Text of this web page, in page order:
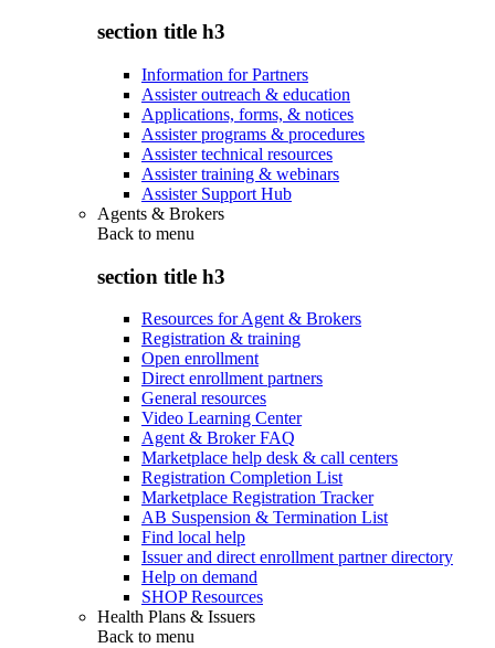
section title h3
Information for Partners
Assister outreach & education
Applications, forms, & notices
Assister programs & procedures
Assister technical resources
Assister training & webinars
Assister Support Hub
Agents & Brokers
Back to menu
section title h3
Resources for Agent & Brokers
Registration & training
Open enrollment
Direct enrollment partners
General resources
Video Learning Center
Agent & Broker FAQ
Marketplace help desk & call centers
Registration Completion List
Marketplace Registration Tracker
AB Suspension & Termination List
Find local help
Issuer and direct enrollment partner directory
Help on demand
SHOP Resources
Health Plans & Issuers
Back to menu